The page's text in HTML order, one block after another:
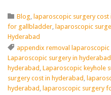
 Category
Blog, laparoscopic surgery cost
for gallbladder, laparoscopic
Hyderabad
 Tags
appendix removal laparoscopic
Laparoscopic surgery in hyderabad
hyderabad , Laparoscopic keyhole
surgery cost in hyderabad ,
hyderabad , laparoscopic surgery